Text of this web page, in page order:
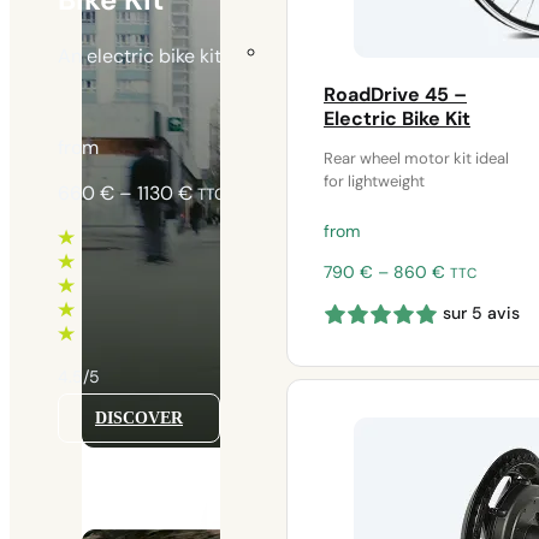
RoadDrive 45 –
Electric Bike Kit
Rear wheel motor kit ideal
for lightweight
from
790 € – 860 € Price
790 €
860 €
TTC
sur 5 avis
An electric bike kit ideal for urban use and daily
from
660 €–1130€Price
range:
660 €
TTC
4.5/5
DISCOVER